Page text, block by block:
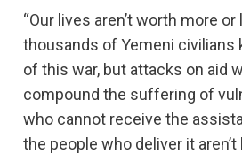
“Our lives aren’t worth more
thousands of Yemeni civilians
of this war, but attacks on aid
compound the suffering of
who cannot receive the
the people who deliver it aren’t